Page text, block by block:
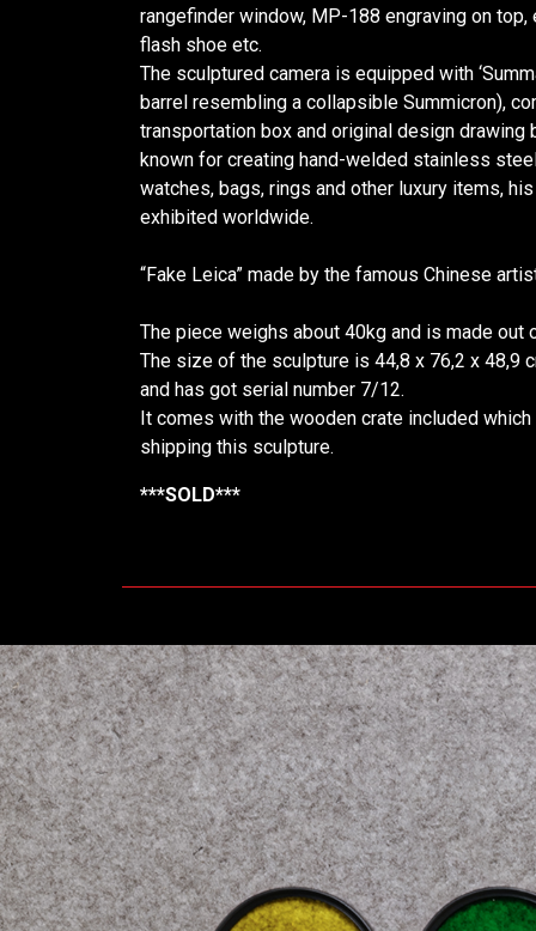
rangefinder window, MP-188 engraving on
flash shoe etc.
The sculptured camera is equipped with
barrel resembling a collapsible Summicron),
transportation box and original design drawing
known for creating hand-welded stainless
watches, bags, rings and other luxury items,
exhibited worldwide.
“Fake Leica” made by the famous Chinese
The piece weighs about 40kg and is made
The size of the sculpture is 44,8 x 76,2 x 48,9
and has got serial number 7/12.
It comes with the wooden crate included
shipping this sculpture.
***SOLD***